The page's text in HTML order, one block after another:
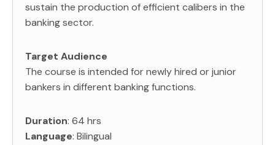
sustain the production of efficient calibers in the
banking sector.
Target Audience
The course is intended for newly hired or junior
bankers in different banking functions.
Duration: 64 hrs
Language: Bilingual